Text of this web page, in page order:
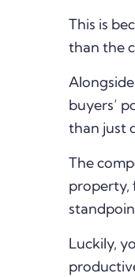
This is
than the
buyers’
than just
The
property,
Luckily,